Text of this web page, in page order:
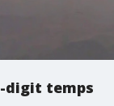
digit temps